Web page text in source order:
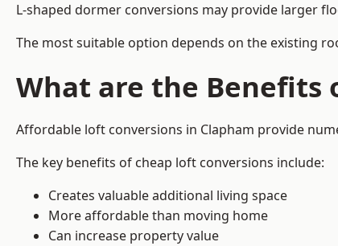
L-shaped dormer conversions may provide larger
The most suitable option depends on the existing
What are the Benefits
Affordable loft conversions in Clapham provide
The key benefits of cheap loft conversions include:
Creates valuable additional living space
More affordable than moving home
Can increase property value